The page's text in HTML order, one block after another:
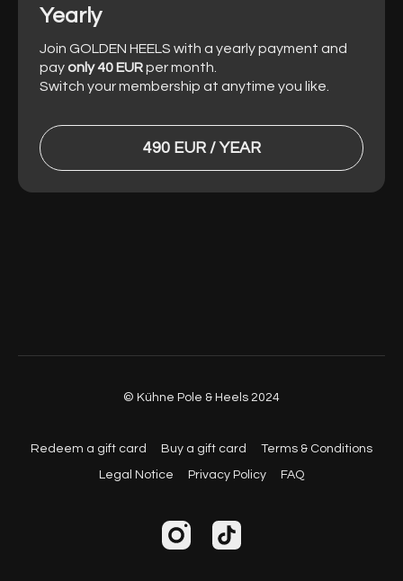
Yearly
Join GOLDEN HEELS with a yearly payment and
payonly 40 EURper month.
Switch your membership at anytime you like.
490 EUR / YEAR
© Kühne Pole & Heels 2024
Redeem a gift card Buy a gift card Terms & Conditions
Legal Notice Privacy Policy FAQ